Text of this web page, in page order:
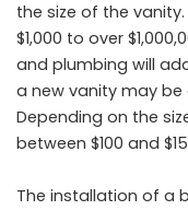
the size of the
$1,000 to over
and plumbing will
a new vanity may
Depending on the
between $100 and
The installation of a